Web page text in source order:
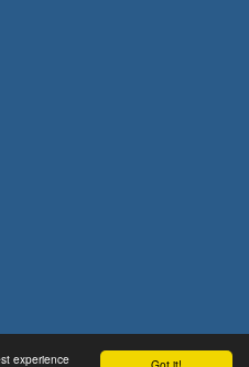
experience